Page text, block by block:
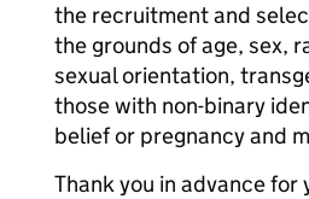
the recruitment and
the grounds of age, sex,
sexual orientation,
those with non-binary
belief or pregnancy and
Thank you in advance